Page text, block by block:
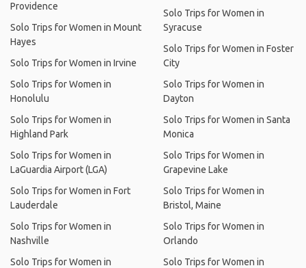
Providence
Solo Trips for Women in Mount
Hayes
Solo Trips for Women in Irvine
Solo Trips for Women in
Honolulu
Solo Trips for Women in
Highland Park
Solo Trips for Women in
LaGuardia Airport (LGA)
Solo Trips for Women in Fort
Lauderdale
Solo Trips for Women in
Nashville
Solo Trips for Women in
Solo Trips for Women in
Syracuse
Solo Trips for Women in Foster
City
Solo Trips for Women in
Dayton
Solo Trips for Women in Santa
Monica
Solo Trips for Women in
Grapevine Lake
Solo Trips for Women in
Bristol, Maine
Solo Trips for Women in
Orlando
Solo Trips for Women in